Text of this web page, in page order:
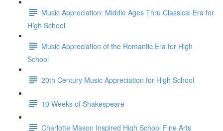
Music Appreciation: Middle Ages Thru Classical Era for
High School
Music Appreciation of the Romantic Era for High
School
20th Century Music Appreciation for High School
10 Weeks of Shakespeare
Charlotte Mason Inspired High School Fine Arts